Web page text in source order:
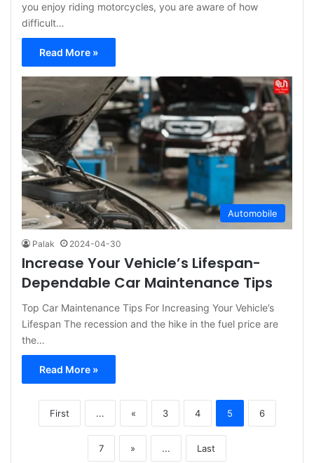
you enjoy riding motorcycles, you are aware of how
difficult…
Read More »
Automobile
Palak 2024-04-30
Increase Your Vehicle’s Lifespan-
Dependable Car Maintenance Tips
Top Car Maintenance Tips For Increasing Your Vehicle’s
Lifespan The recession and the hike in the fuel price are
the…
Read More »
First ... « 3 4 5 6
7 » ... Last